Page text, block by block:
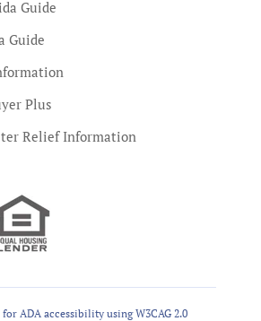
Guide
Guide
Plus
Relief Information
ADA accessibility using W3CAG 2.0